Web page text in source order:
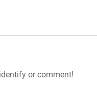
or comment!